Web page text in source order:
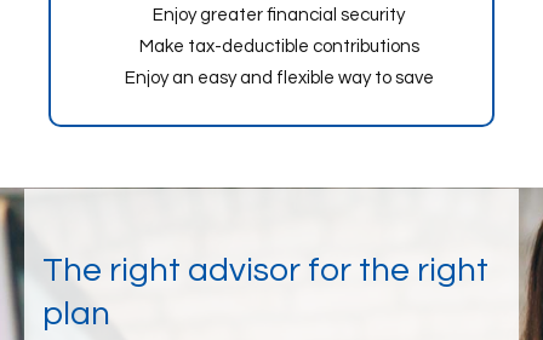
Enjoy greater financial security
Make tax-deductible contributions
Enjoy an easy and flexible way to save
The right advisor for the right
plan